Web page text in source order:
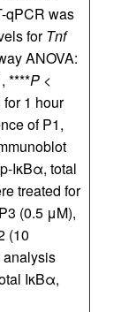
qPCR was
forTnf
ANOVA:
****P <
1 hour
of P1,
IκBα, total
treated for
(0.5 μM),
(10
analysis
IκBα,